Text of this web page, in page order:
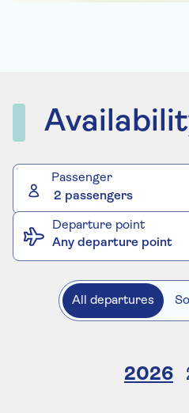
Passenger
2 passengers
Departure point
Any departure point
All departures
2026